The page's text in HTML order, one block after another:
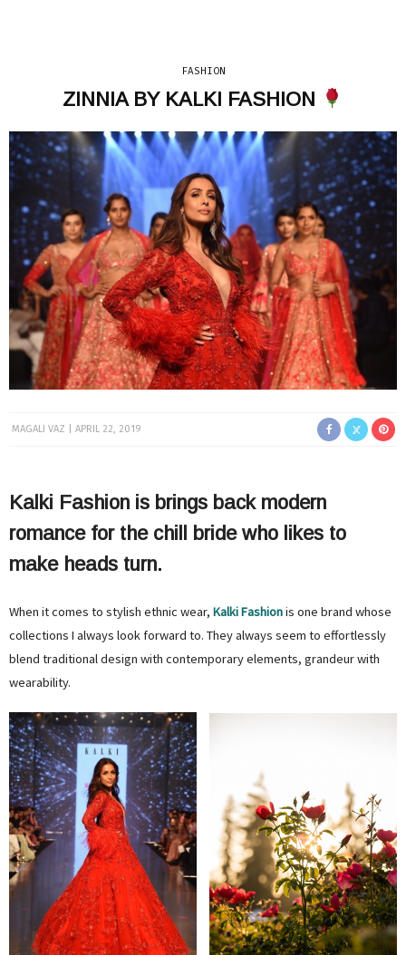
FASHION
ZINNIA BY KALKI FASHION
MAGALI VAZ APRIL 22, 2019
Kalki Fashion is brings back modern
romance for the chill bride who likes to
make heads turn.
When it comes to stylish ethnic wear, Kalki Fashionis one brand whose
collections I always look forward to. They always seem to effortlessly
blend traditional design with contemporary elements, grandeur with
wearability.